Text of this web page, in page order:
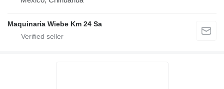
Maquinaria Wiebe Km 24 Sa